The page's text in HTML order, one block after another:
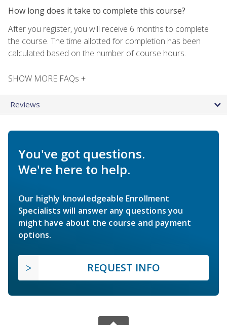
How long does it take to complete this course?
After you register, you will receive 6 months to complete
the course. The time allotted for completion has been
calculated based on the number of course hours.
SHOW MORE FAQs +
Reviews
You've got questions.
We're here to help.
Our highly knowledgeable Enrollment
Specialists will answer any questions you
might have about the course and payment
options.
REQUEST INFO